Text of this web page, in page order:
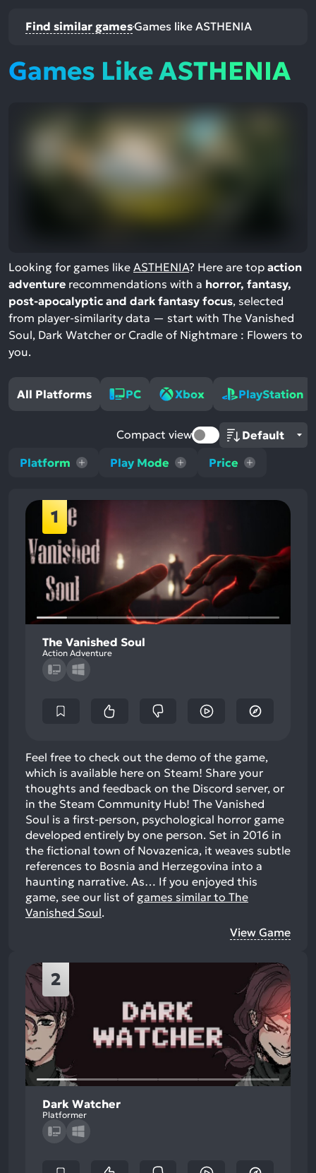
Find similar gamesGames like ASTHENIA
Games Like ASTHENIA
Looking for games like ASTHENIA? Here are top action
adventure recommendations with a horror, fantasy,
post-apocalyptic and dark fantasy focus, selected
from player-similarity data — start with The Vanished
Soul, Dark Watcher or Cradle of Nightmare : Flowers to
you.
All Platforms PC Xbox PlayStation
Platform Play Mode Price
Compact view
1
The Vanished Soul
Action Adventure
Feel free to check out the demo of the game,
which is available here on Steam! Share your
thoughts and feedback on the Discord server, or
in the Steam Community Hub! The Vanished
Soul is a first-person, psychological horror game
developed entirely by one person. Set in 2016 in
the fictional town of Novazenica, it weaves subtle
references to Bosnia and Herzegovina into a
haunting narrative. As… If you enjoyed this
game, see our list of games similar to The
Vanished Soul.
View Game
2
Dark Watcher
Platformer